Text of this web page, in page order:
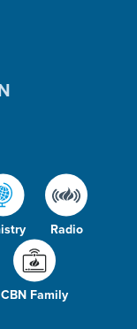
Radio
CBN Family